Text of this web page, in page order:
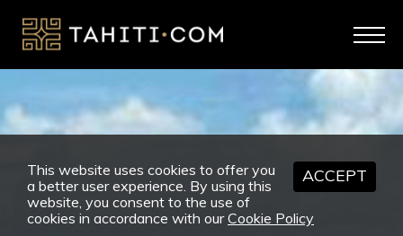
ACCEPT
This website uses cookies to offer you
a better user experience. By using this
website, you consent to the use of
cookies in accordance with ourCookie Policy